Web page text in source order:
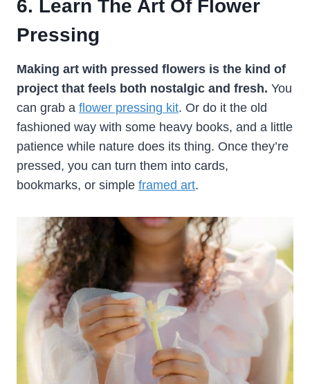
6. Learn The Art Of Flower
Pressing
Making art with pressed flowers is the kind of
project that feels both nostalgic and fresh. You
can grab a flower pressing kit. Or do it the old
fashioned way with some heavy books, and a little
patience while nature does its thing. Once they’re
pressed, you can turn them into cards,
bookmarks, or simple framed art.